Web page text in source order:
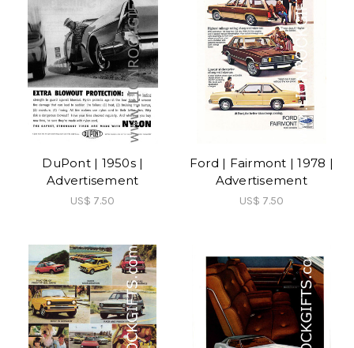
DuPont | 1950s |
Advertisement
US$ 7.50
Ford | Fairmont | 1978 |
Advertisement
US$ 7.50